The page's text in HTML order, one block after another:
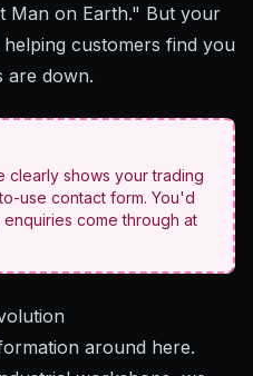
Man on Earth." But your
customers find you
are down.
clearly shows your trading
use contact form. You'd
come through at
around here.